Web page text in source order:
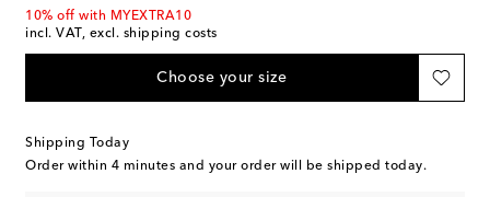
10% off with MYEXTRA10
incl. VAT, excl. shipping costs
Choose your size
Shipping Today
Order within 4 minutes and your order will be shipped today.